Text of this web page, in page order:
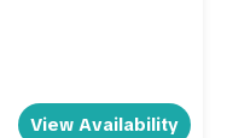
View Availability